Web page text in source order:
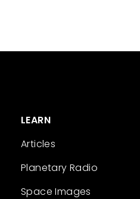
LEARN
Articles
Planetary Radio
Space Images